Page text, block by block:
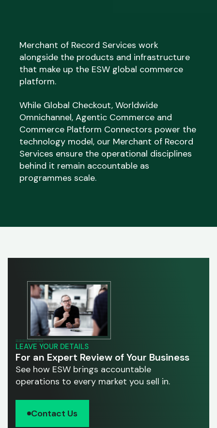
Merchant of Record Services work
alongside the products and infrastructure
that make up the ESW global commerce
platform.
While Global Checkout, Worldwide
Omnichannel, Agentic Commerce and
Commerce Platform Connectors power the
technology model, our Merchant of Record
Services ensure the operational disciplines
behind it remain accountable as
programmes scale.
LEAVE YOUR DETAILS
For an Expert Review of Your Business
See how ESW brings accountable
operations to every market you sell in.
Contact Us